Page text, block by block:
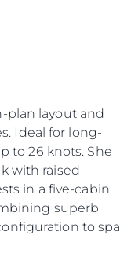
plan layout and
Ideal for long-
to 26 knots. She
with raised
in a five-cabin
superb
to spa